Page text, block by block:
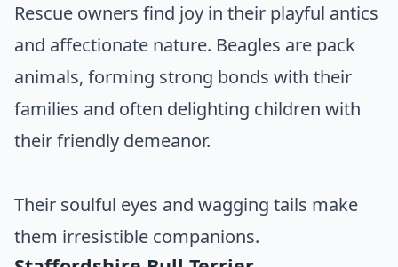
Rescue owners find joy in their playful antics
and affectionate nature. Beagles are pack
animals, forming strong bonds with their
families and often delighting children with
their friendly demeanor.
Their soulful eyes and wagging tails make
them irresistible companions.